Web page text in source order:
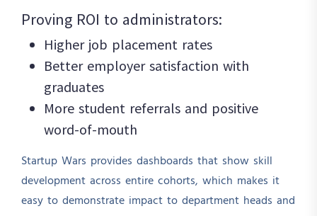
Proving ROI to administrators:
Higher job placement rates
Better employer satisfaction with
graduates
More student referrals and positive
word-of-mouth
Startup Wars provides dashboards that show skill
development across entire cohorts, which makes it
easy to demonstrate impact to department heads and